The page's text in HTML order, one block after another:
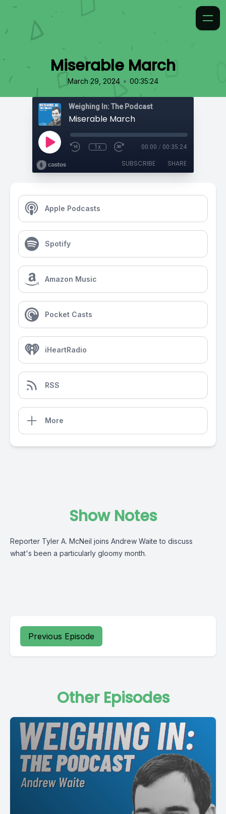
Miserable March
March 29, 2024 • 00:35:24
Weighing In: The Podcast
Miserable March
1x 00:00 / 00:35:24
SUBSCRIBE SHARE
Apple Podcasts
Spotify
Amazon Music
Pocket Casts
iHeartRadio
RSS
More
Show Notes
Reporter Tyler A. McNeil joins Andrew Waite to discuss
what's been a particularly gloomy month.
Previous Episode
Other Episodes